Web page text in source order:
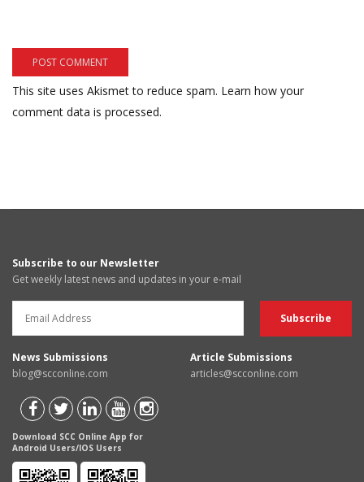
This site uses Akismet to reduce spam. Learn how your
comment data is processed.
Subscribe to our Newsletter
Get weekly latest news and updates in your e-mail
News Submissions
blog@scconline.com
Article Submissions
articles@scconline.com
Download SCC Online App for
Android Users/IOS Users